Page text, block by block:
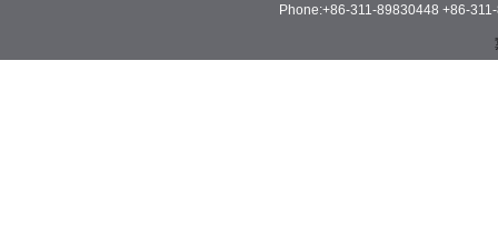
Phone:+86-311-89830448 +86-